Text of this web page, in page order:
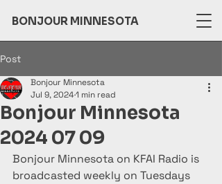
BONJOUR MINNESOTA
Post
Bonjour Minnesota
2024 07 09
Bonjour Minnesota
Jul 9, 20241 min read
Bonjour Minnesota on KFAI Radio is
broadcasted weekly on Tuesdays